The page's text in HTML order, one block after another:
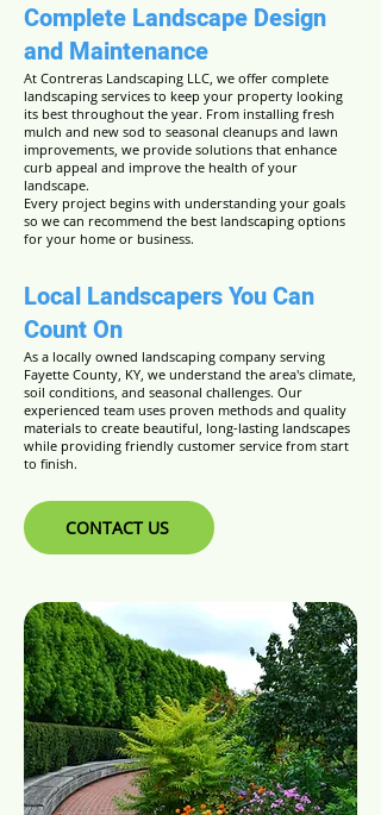
Complete Landscape Design
and Maintenance
At Contreras Landscaping LLC, we offer complete
landscaping services to keep your property looking
its best throughout the year. From installing fresh
mulch and new sod to seasonal cleanups and lawn
improvements, we provide solutions that enhance
curb appeal and improve the health of your
landscape.
Every project begins with understanding your goals
so we can recommend the best landscaping options
for your home or business.
Local Landscapers You Can
Count On
As a locally owned landscaping company serving
Fayette County, KY, we understand the area's climate,
soil conditions, and seasonal challenges. Our
experienced team uses proven methods and quality
materials to create beautiful, long-lasting landscapes
while providing friendly customer service from start
to finish.
CONTACT US